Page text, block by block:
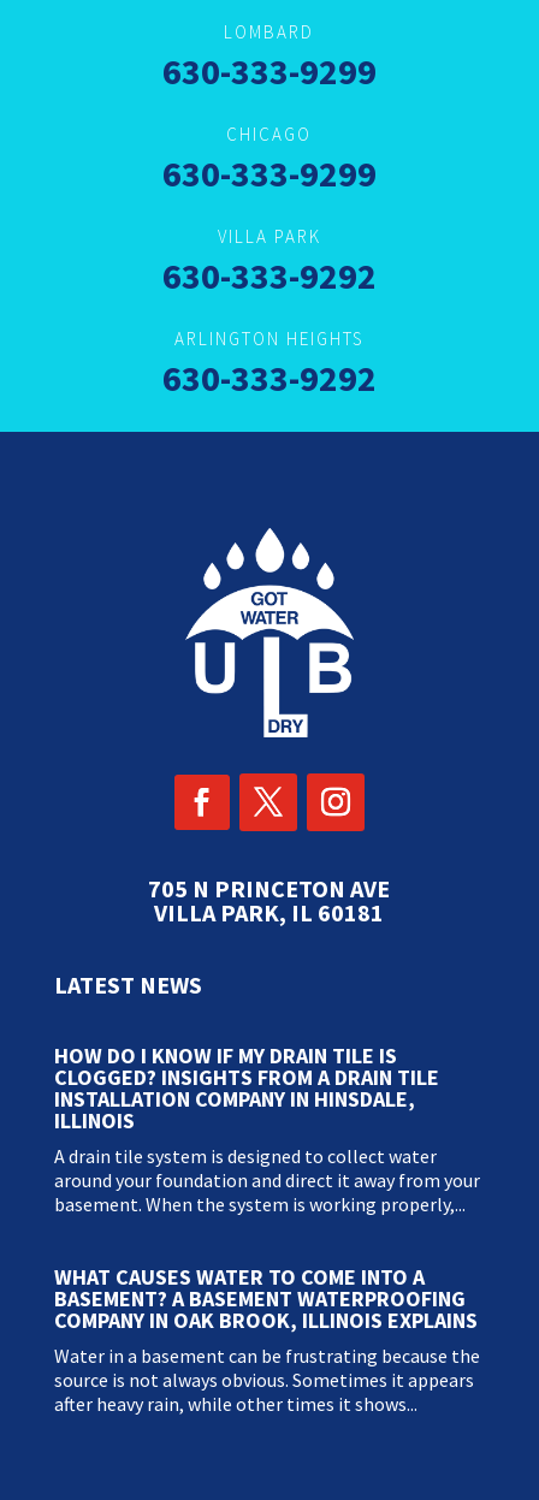
LOMBARD
630-333-9299
CHICAGO
630-333-9299
VILLA PARK
630-333-9292
ARLINGTON HEIGHTS
630-333-9292
705 N PRINCETON AVE
VILLA PARK, IL 60181
LATEST NEWS
HOW DO I KNOW IF MY DRAIN TILE IS
CLOGGED? INSIGHTS FROM A DRAIN TILE
INSTALLATION COMPANY IN HINSDALE,
ILLINOIS
A drain tile system is designed to collect water
around your foundation and direct it away from your
basement. When the system is working properly,...
WHAT CAUSES WATER TO COME INTO A
BASEMENT? A BASEMENT WATERPROOFING
COMPANY IN OAK BROOK, ILLINOIS EXPLAINS
Water in a basement can be frustrating because the
source is not always obvious. Sometimes it appears
after heavy rain, while other times it shows...